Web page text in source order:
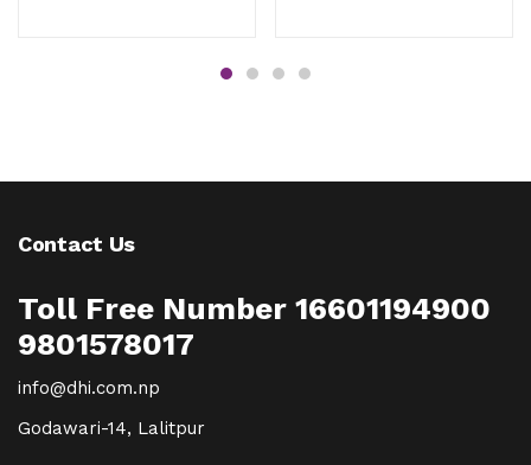
Contact Us
Toll Free Number 16601194900
9801578017
info@dhi.com.np
Godawari-14, Lalitpur